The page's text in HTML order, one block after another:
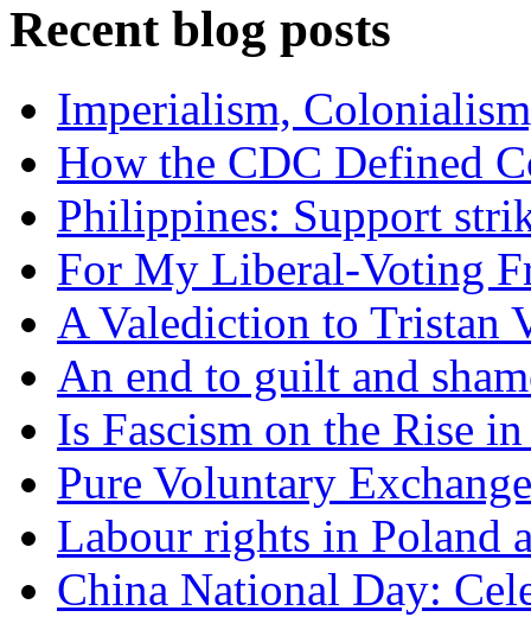
Recent blog posts
Imperialism,
How the CDC Defined
Philippines: Support
For My Liberal-Voting
A Valediction to Tristan
An end to guilt and
Is Fascism on the Rise
Pure Voluntary Exchange
Labour rights in Poland
China National Day: